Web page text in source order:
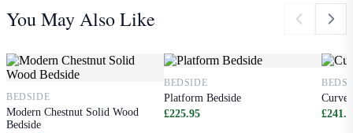
You May Also Like
BEDSIDE
Modern Chestnut Solid Wood
Bedside
BEDSIDE
Platform Bedside
£225.95